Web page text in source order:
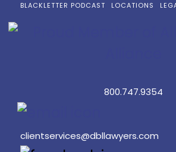
BLACKLETTER PODCAST LOCATIONS
800.747.9354
clientservices@dbllawyers.com